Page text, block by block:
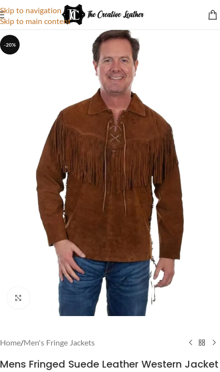
Skip to navigation
Skip to main content
-20%
Click to enlarge
Home/Men's Fringe Jackets
Mens Fringed Suede Leather Western Jacket